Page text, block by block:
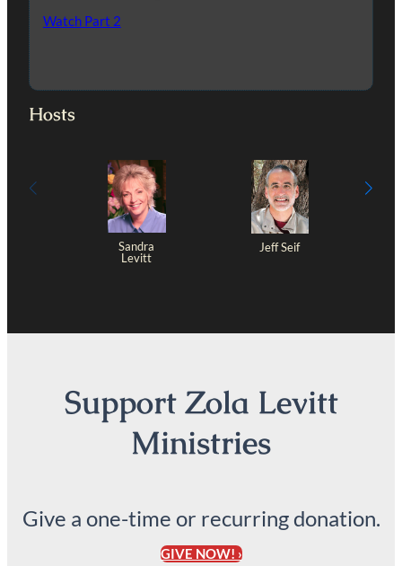
Watch Part 2
Hosts
Sandra
Levitt
Jeff Seif
Support Zola Levitt
Ministries
Give a one-time or recurring donation.
GIVE NOW! ›